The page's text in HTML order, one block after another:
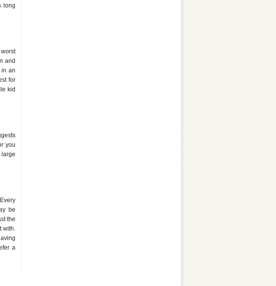
long
and
in an
for
kid
you
large
be
the
with.
a